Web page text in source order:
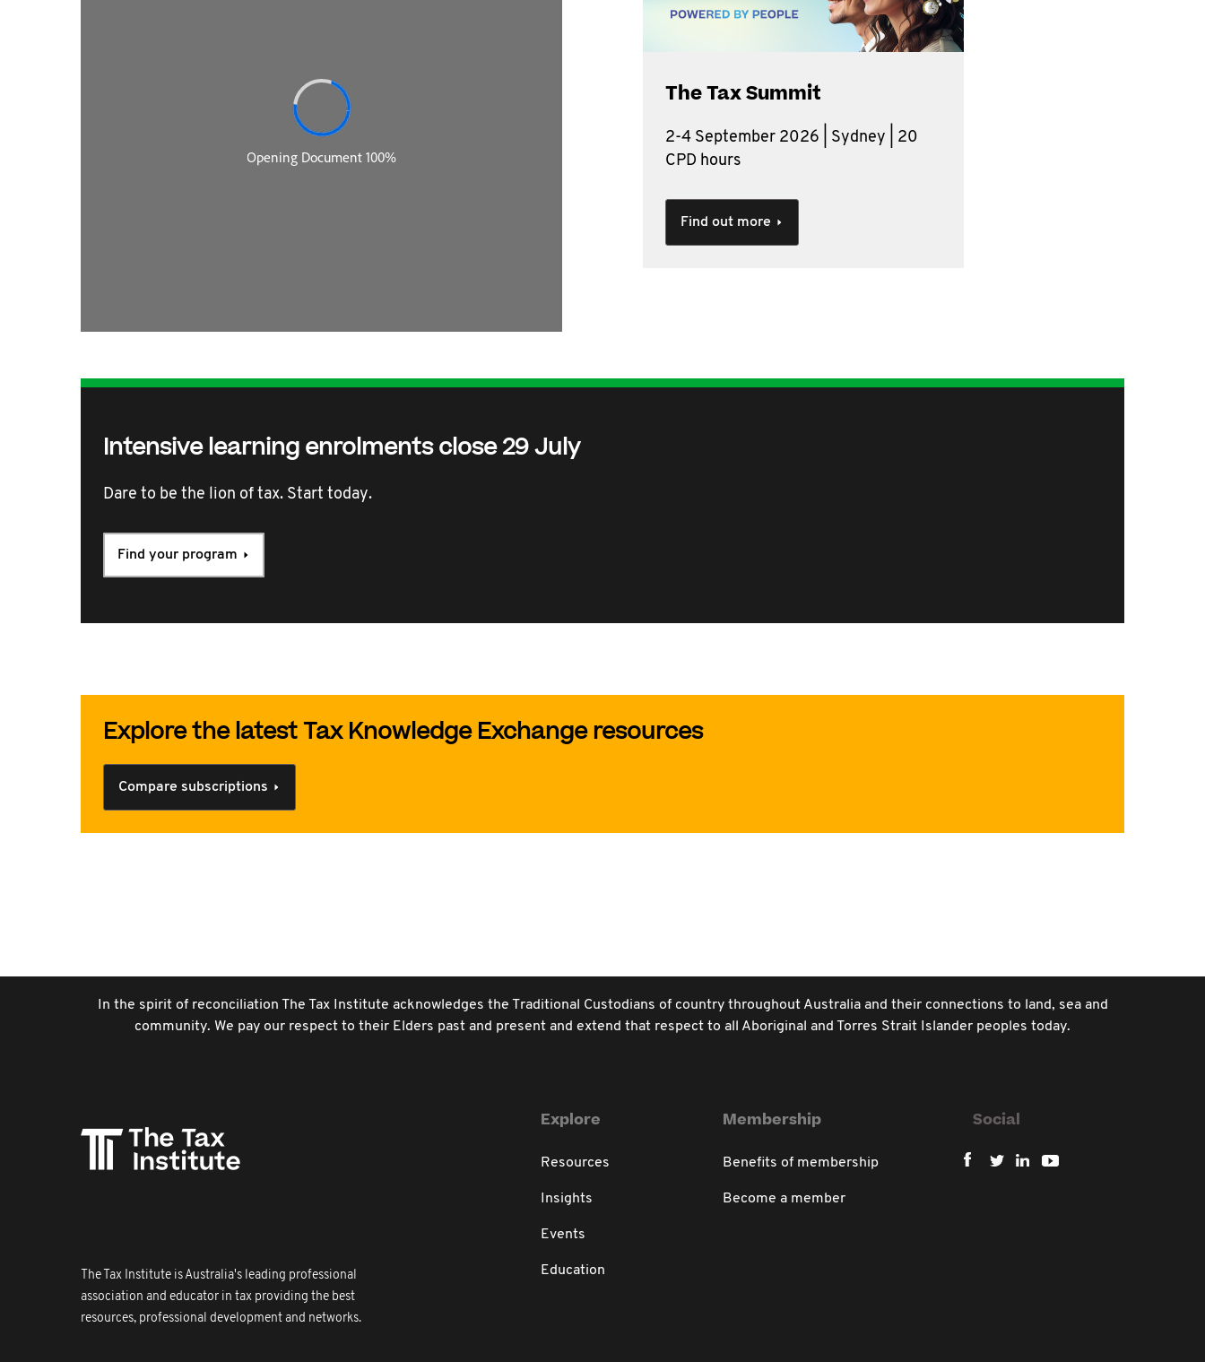
The Tax Summit
2-4 September 2026 | Sydney | 20
CPD hours
Find out more
Intensive learning enrolments close 29 July
Dare to be the lion of tax. Start today.
Find your program
Explore the latest Tax Knowledge Exchange resources
Compare subscriptions
In the spirit of reconciliation The Tax Institute acknowledges the Traditional Custodians of country throughout Australia and their connections to land, sea and
community. We pay our respect to their Elders past and present and extend that respect to all Aboriginal and Torres Strait Islander peoples today.
The Tax Institute is Australia's leading professional
association and educator in tax providing the best
resources, professional development and networks.
Explore
Resources
Insights
Events
Education
Membership
Benefits of membership
Become a member
Social